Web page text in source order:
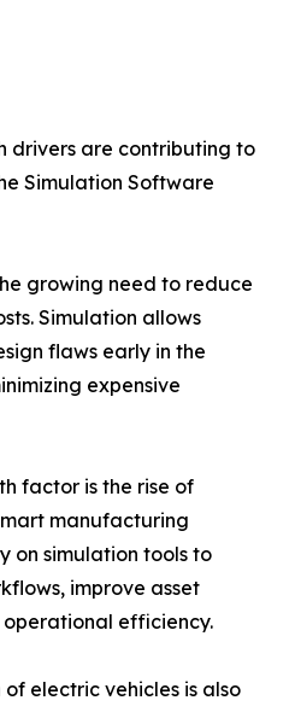
drivers are contributing to
Simulation Software
growing need to reduce
Simulation allows
flaws early in the
expensive
factor is the rise of
manufacturing
on simulation tools to
improve asset
efficiency.
electric vehicles is also